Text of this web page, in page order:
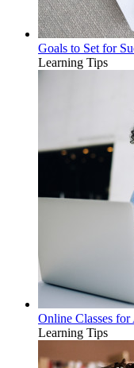
Goals to Set for
Learning Tips
Online Classes
Learning Tips